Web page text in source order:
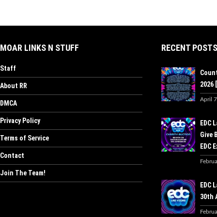
MOAR LINKS N STUFF
Staff
About RR
DMCA
Privacy Policy
Terms of Service
Contact
Join The Team!
RECENT POSTS
2026
April
EDC
Give
EDC
EDC
30th